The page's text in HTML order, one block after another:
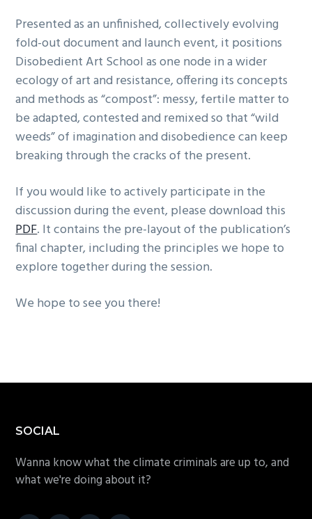
Presented as an unfinished, collectively evolving
fold-out document and launch event, it positions
Disobedient Art School as one node in a wider
ecology of art and resistance, offering its concepts
and methods as “compost”: messy, fertile matter to
be adapted, contested and remixed so that “wild
weeds” of imagination and disobedience can keep
breaking through the cracks of the present.
If you would like to actively participate in the
discussion during the event, please download this
PDF. It contains the pre-layout of the publication’s
final chapter, including the principles we hope to
explore together during the session.
We hope to see you there!
Footer
SOCIAL
Wanna know what the climate criminals are up to, and
what we're doing about it?